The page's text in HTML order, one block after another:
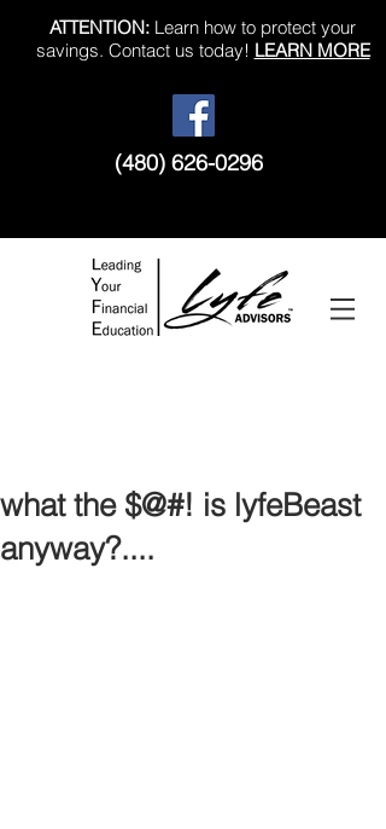
ATTENTION: Learn how to protect your
savings. Contact us today! LEARN MORE
(480) 626-0296
what the $@#! is lyfeBeast
anyway?....